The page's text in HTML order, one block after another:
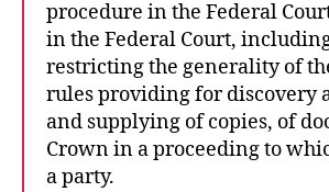
procedure in the Federal
in the Federal Court,
restricting the generality of
rules providing for discovery
and supplying of copies, of
Crown in a proceeding to
a party.